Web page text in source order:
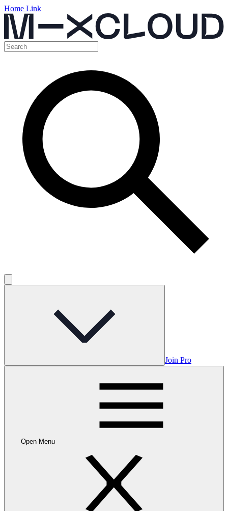
Home Link
Join Pro
Open Menu